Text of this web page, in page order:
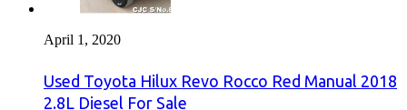
April 1, 2020
Used Toyota Hilux Revo Rocco Red Manual 2018
2.8L Diesel For Sale